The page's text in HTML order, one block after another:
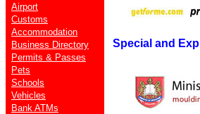
Airport
Customs
Accommodation
Business Directory
Permits & Passes
Pets
Schools
Vehicles
Bank ATMs
Special and